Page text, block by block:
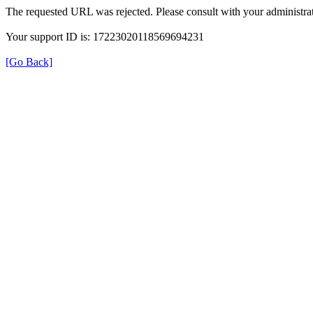
The requested URL was rejected. Please consult with your
Your support ID is: 17223020118569694231
[Go Back]